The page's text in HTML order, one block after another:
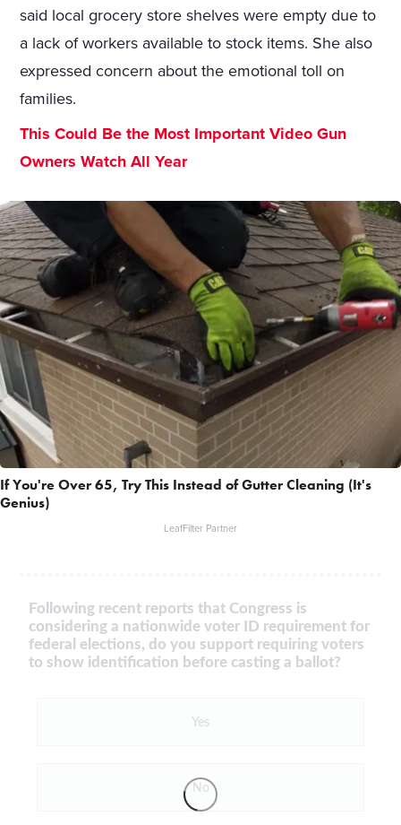
said local grocery store shelves were empty due to
a lack of workers available to stock items. She also
expressed concern about the emotional toll on
families.
This Could Be the Most Important Video Gun
Owners Watch All Year
If You're Over 65, Try This Instead of Gutter Cleaning (It's
Genius)
LeafFilter Partner
Following recent reports that Congress is
considering a nationwide voter ID requirement for
federal elections, do you support requiring voters
to show identification before casting a ballot?
Yes
No